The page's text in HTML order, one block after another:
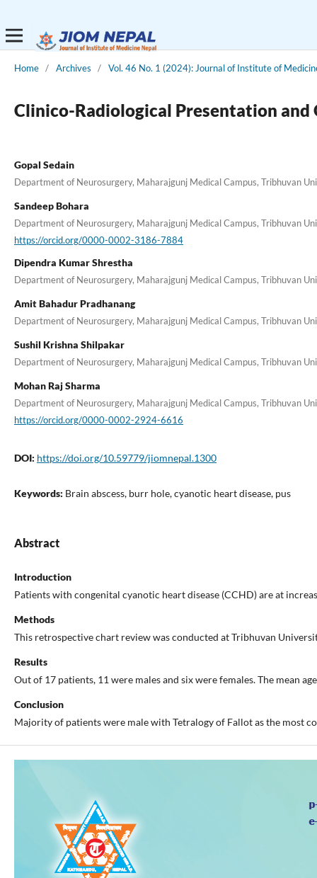
Home / Archives / Vol. 46 No. 1 (2024): Journal of Institute of
Clinico-Radiological Presentation and
Gopal Sedain
Department of Neurosurgery, Maharajgunj Medical Campus, Tribhuvan
Sandeep Bohara
Department of Neurosurgery, Maharajgunj Medical Campus, Tribhuvan
https://orcid.org/0000-0002-3186-7884
Dipendra Kumar Shrestha
Department of Neurosurgery, Maharajgunj Medical Campus, Tribhuvan
Amit Bahadur Pradhanang
Department of Neurosurgery, Maharajgunj Medical Campus, Tribhuvan
Sushil Krishna Shilpakar
Department of Neurosurgery, Maharajgunj Medical Campus, Tribhuvan
Mohan Raj Sharma
Department of Neurosurgery, Maharajgunj Medical Campus, Tribhuvan
https://orcid.org/0000-0002-2924-6616
DOI: https://doi.org/10.59779/jiomnepal.1300
Keywords: Brain abscess, burr hole, cyanotic heart disease, pus
Abstract
Introduction
Patients with congenital cyanotic heart disease (CCHD) are at
Methods
This retrospective chart review was conducted at Tribhuvan
Results
Out of 17 patients, 11 were males and six were females. The mean
Conclusion
Majority of patients were male with Tetralogy of Fallot as the most